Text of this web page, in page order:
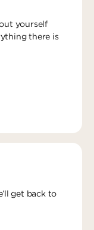
yourself
there is
get back to